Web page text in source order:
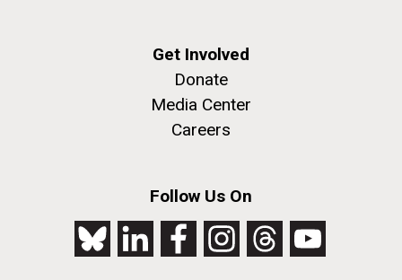
Get Involved
Donate
Media Center
Careers
Follow Us On